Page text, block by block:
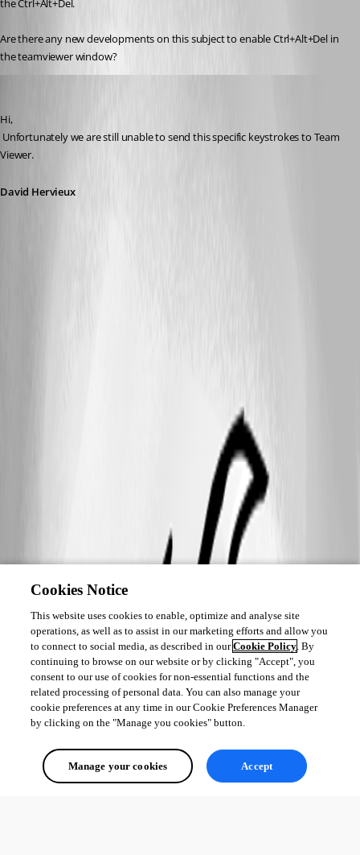
the Ctrl+Alt+Del.
Are there any new developments on this subject to enable Ctrl+Alt+Del in
the teamviewer window?
Hi,
Viewer.
David Hervieux
Cookies Notice
This website uses cookies to enable, optimize and analyse site
operations, as well as to assist in our marketing efforts and allow you
to connect to social media, as described in ourCookie Policy. By
continuing to browse on our website or by clicking "Accept", you
consent to our use of cookies for non-essential functions and the
related processing of personal data. You can also manage your
cookie preferences at any time in our Cookie Preferences Manager
by clicking on the "Manage you cookies" button.
Manage your cookies Accept